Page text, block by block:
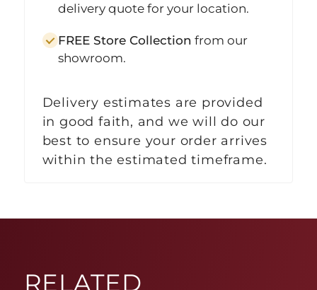
delivery quote for your location.
FREE Store Collection from our
showroom.
Delivery estimates are provided
in good faith, and we will do our
best to ensure your order arrives
within the estimated timeframe.
RELATED